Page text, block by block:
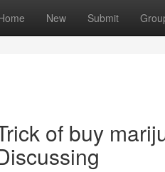
New Submit
of buy